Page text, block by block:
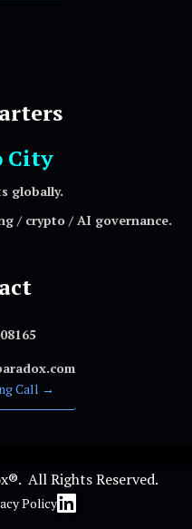
City
globally.
/ crypto / AI governance.
Call →
All Rights Reserved.
Policy